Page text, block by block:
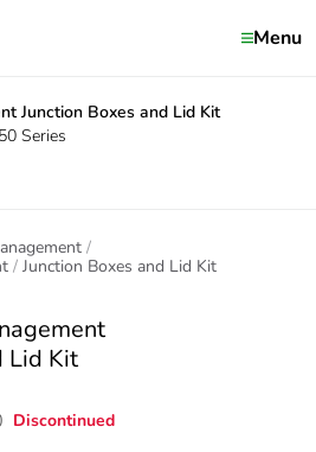
Menu
Junction Boxes and Lid Kit
Series
Junction Boxes and Lid Kit
Lid Kit
Discontinued